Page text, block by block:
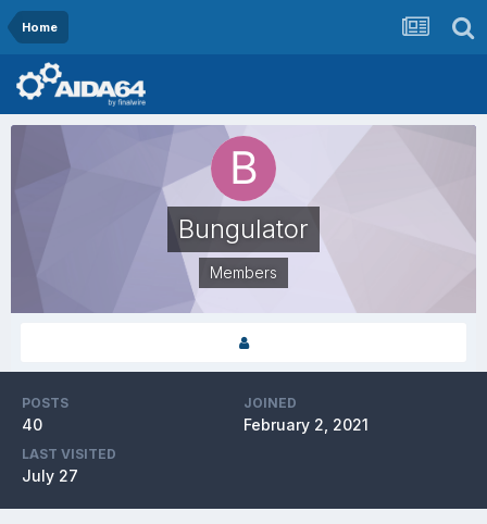
Home
Bungulator
Members
POSTS
40
JOINED
February 2, 2021
LAST VISITED
July 27